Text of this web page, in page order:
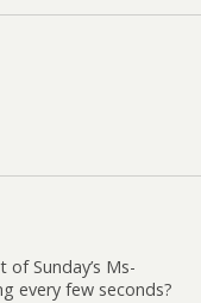
of Sunday’s Ms-
every few seconds?